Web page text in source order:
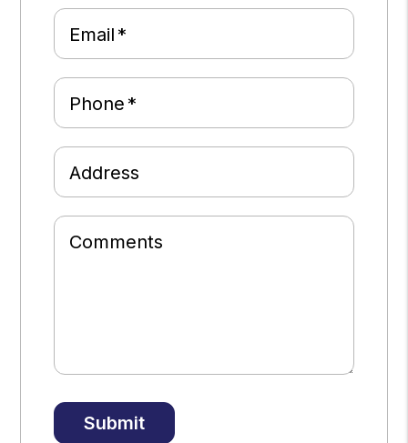
Email
Phone
Address
Comments
Submit
Submit